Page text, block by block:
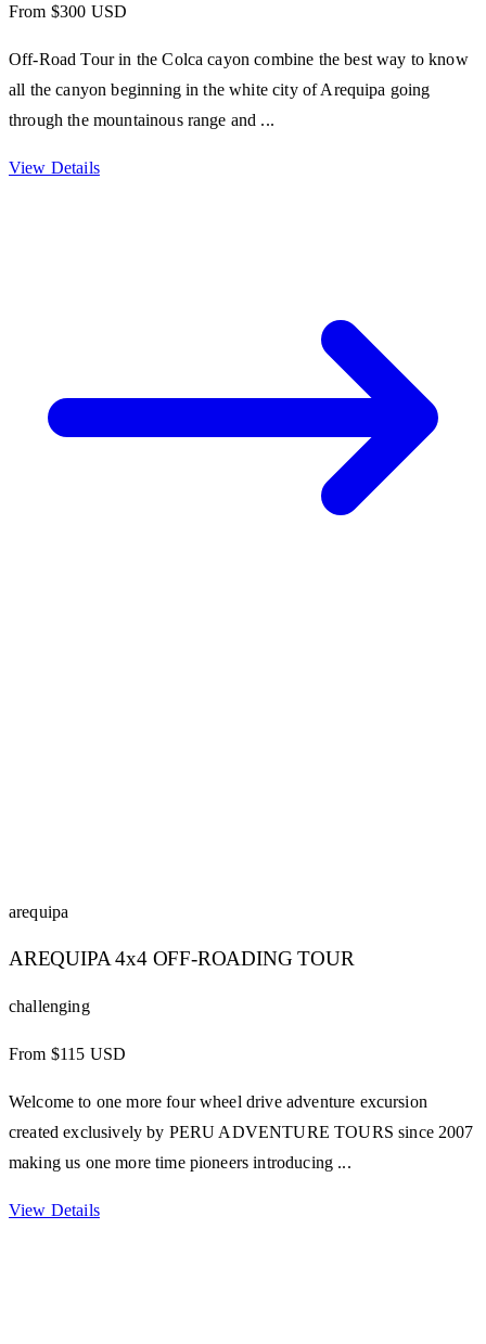
From $300 USD
Off-Road Tour in the Colca cayon combine the best way to know
all the canyon beginning in the white city of Arequipa going
through the mountainous range and ...
View Details
arequipa
AREQUIPA 4x4 OFF-ROADING TOUR
challenging
From $115 USD
Welcome to one more four wheel drive adventure excursion
created exclusively by PERU ADVENTURE TOURS since 2007
making us one more time pioneers introducing ...
View Details